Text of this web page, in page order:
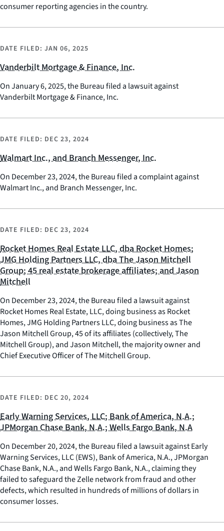
consumer reporting agencies in the country.
DATE FILED: JAN 06, 2025
Vanderbilt Mortgage & Finance, Inc.
On January 6, 2025, the Bureau filed a lawsuit against
Vanderbilt Mortgage & Finance, Inc.
DATE FILED: DEC 23, 2024
Walmart Inc., and Branch Messenger, Inc.
On December 23, 2024, the Bureau filed a complaint against
Walmart Inc., and Branch Messenger, Inc.
DATE FILED: DEC 23, 2024
Rocket Homes Real Estate LLC, dba Rocket Homes;
JMG Holding Partners LLC, dba The Jason Mitchell
Group; 45 real estate brokerage affiliates; and Jason
Mitchell
On December 23, 2024, the Bureau filed a lawsuit against
Rocket Homes Real Estate, LLC, doing business as Rocket
Homes, JMG Holding Partners LLC, doing business as The
Jason Mitchell Group, 45 of its affiliates (collectively, The
Mitchell Group), and Jason Mitchell, the majority owner and
Chief Executive Officer of The Mitchell Group.
DATE FILED: DEC 20, 2024
Early Warning Services, LLC; Bank of America, N.A.;
JPMorgan Chase Bank, N.A.; Wells Fargo Bank, N.A
On December 20, 2024, the Bureau filed a lawsuit against Early
Warning Services, LLC (EWS), Bank of America, N.A., JPMorgan
Chase Bank, N.A., and Wells Fargo Bank, N.A., claiming they
failed to safeguard the Zelle network from fraud and other
defects, which resulted in hundreds of millions of dollars in
consumer losses.